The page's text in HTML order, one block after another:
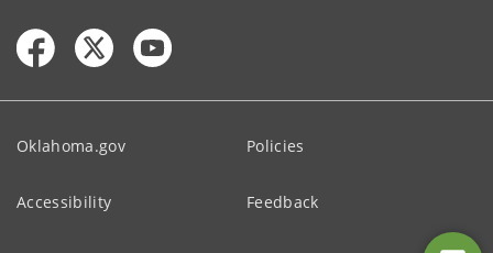
Oklahoma.gov Policies
Accessibility Feedback